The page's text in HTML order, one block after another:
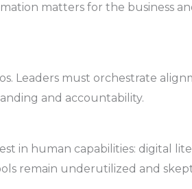
matters for the business
Leaders must orchestrate
and accountability.
in human capabilities: digital
remain underutilized and